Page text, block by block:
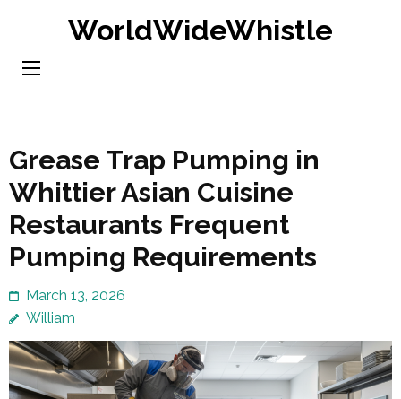
content
WorldWideWhistle
Grease Trap Pumping in
Whittier Asian Cuisine
Restaurants Frequent
Pumping Requirements
March 13, 2026
William